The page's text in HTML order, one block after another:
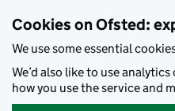
Cookies on Ofsted:
We use some essential
We’d also like to use
how you use the service and